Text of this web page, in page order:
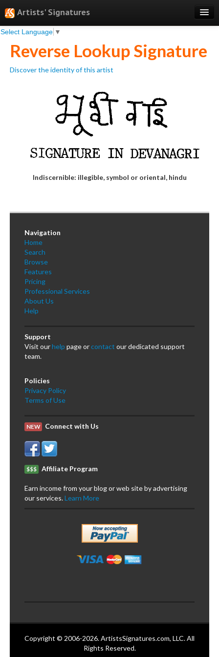
Artists' Signatures
Select Language ▼
Search
Features
Professional Services
Reverse Lookup Signature
Discover the identity of this artist
Indiscernible: illegible, symbol or oriental, hindu
Navigation
Home
Search
Browse
Features
Pricing
Professional Services
About Us
Help
Support
Visit ourhelp page orcontact our dedicated support
team.
Policies
Privacy Policy
Terms of Use
NEW Connect with Us
$$$ Affiliate Program
Earn income from your blog or web site by advertising
our services.Learn More
Copyright © 2006-2026. ArtistsSignatures.com, LLC. All
Rights Reserved.